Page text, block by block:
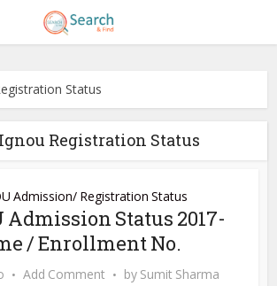
Status
Registration Status
Admission/ Registration Status
Admission Status 2017-
/ Enrollment No.
Add Comment by Sumit Sharma